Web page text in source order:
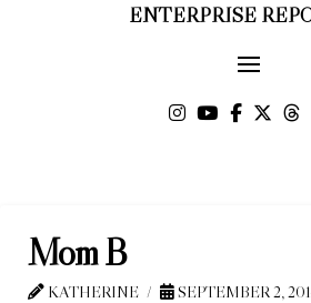
ENTERPRISE
Mom B
KATHERINE
SEPTEMBER 2,